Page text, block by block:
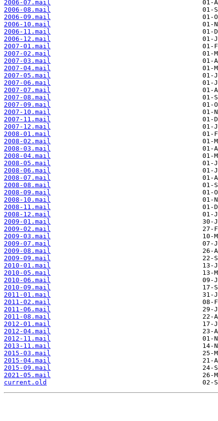
2006-07.mail
2006-08.mail
2006-09.mail
2006-10.mail
2006-11.mail
2006-12.mail
2007-01.mail
2007-02.mail
2007-03.mail
2007-04.mail
2007-05.mail
2007-06.mail
2007-07.mail
2007-08.mail
2007-09.mail
2007-10.mail
2007-11.mail
2007-12.mail
2008-01.mail
2008-02.mail
2008-03.mail
2008-04.mail
2008-05.mail
2008-06.mail
2008-07.mail
2008-08.mail
2008-09.mail
2008-10.mail
2008-11.mail
2008-12.mail
2009-01.mail
2009-02.mail
2009-03.mail
2009-07.mail
2009-08.mail
2009-09.mail
2010-01.mail
2010-05.mail
2010-06.mail
2010-09.mail
2011-01.mail
2011-02.mail
2011-06.mail
2011-08.mail
2012-01.mail
2012-04.mail
2012-11.mail
2013-11.mail
2015-03.mail
2015-04.mail
2015-09.mail
2021-05.mail
current.old